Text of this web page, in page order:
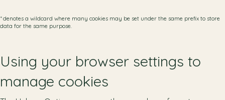
* denotes a wildcard where many cookies may be set under the same prefix to store
data for the same purpose.
Using your browser settings to
manage cookies